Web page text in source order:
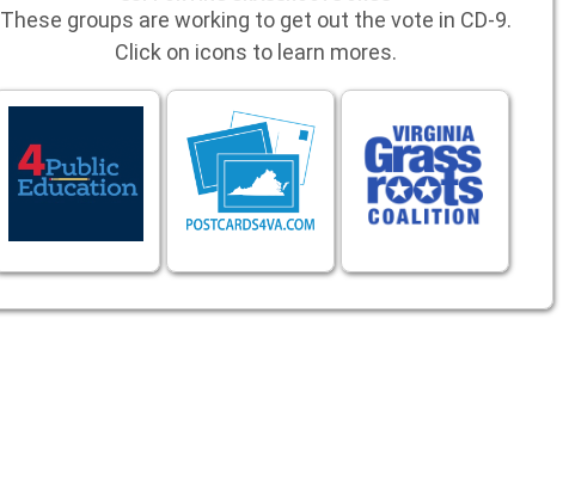
These groups are working to get out the vote in CD-9.
Click on icons to learn mores.